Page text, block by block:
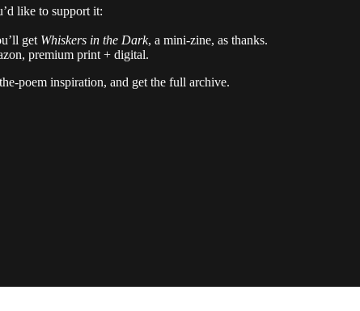
like to support it:
get Whiskers in the Dark, a mini-zine, as thanks.
premium print + digital.
poem inspiration, and get the full archive.